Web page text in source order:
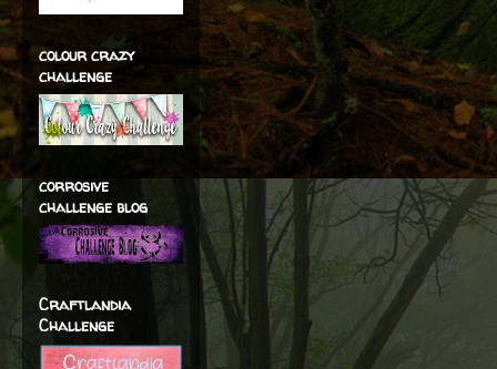
colour crazy
challenge
corrosive
challenge blog
Craftlandia
Challenge